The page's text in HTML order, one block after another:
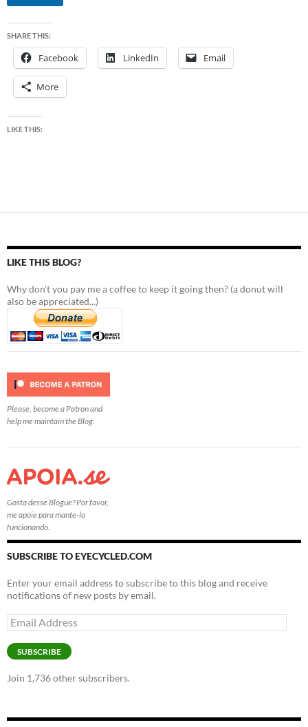
SHARE THIS:
Facebook LinkedIn Email
More
LIKE THIS:
LIKE THIS BLOG?
Why don't you pay me a coffee to keep it going then? (a donut will
also be appreciated...)
Please, become a Patron and
help me maintain the Blog.
Gosta desse Blogue? Por favor,
me apoie para mante-lo
funcionando.
SUBSCRIBE TO EYECYCLED.COM
Enter your email address to subscribe to this blog and receive
notifications of new posts by email.
Email
Address
SUBSCRIBE
Join 1,736 other subscribers.